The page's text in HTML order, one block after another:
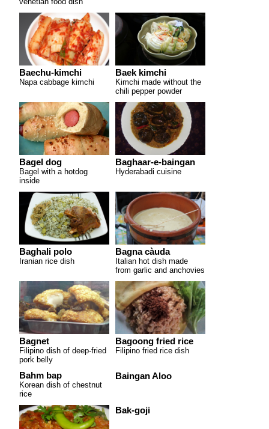
Baechu-kimchi
Napa cabbage kimchi
Baek kimchi
Kimchi made without the
chili pepper powder
Bagel dog
Bagel with a hotdog
inside
Baghaar-e-baingan
Hyderabadi cuisine
Baghali polo
Iranian rice dish
Bagna càuda
Italian hot dish made
from garlic and anchovies
Bagnet
Filipino dish of deep-fried
pork belly
Bagoong fried rice
Filipino fried rice dish
Bahm bap
Korean dish of chestnut
rice
Baingan Aloo
Bak-goji